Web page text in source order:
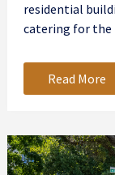
residential
catering for the
Read More